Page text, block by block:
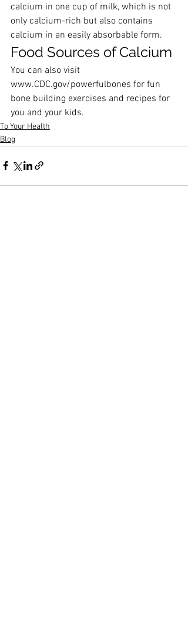
calcium in one cup of milk, which is not
only calcium-rich but also contains
calcium in an easily absorbable form.
Food Sources of Calcium
​You can also visit
www.CDC.gov/powerfulbones for fun
bone building exercises and recipes for
you and your kids.
To Your Health
Blog